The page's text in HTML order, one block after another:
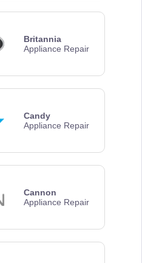
Britannia
Appliance Repair
Candy
Appliance Repair
Cannon
Appliance Repair